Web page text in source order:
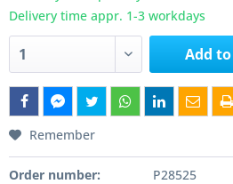
Delivery time appr. 1-3 workdays
Add to
Remember
Order number:
P28525